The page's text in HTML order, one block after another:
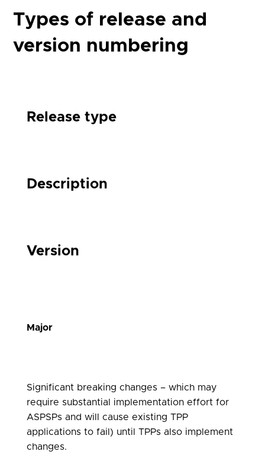
Types of release and
version numbering
Release type
Description
Version
Major
Significant breaking changes – which may
require substantial implementation effort for
ASPSPs and will cause existing TPP
applications to fail) until TPPs also implement
changes.